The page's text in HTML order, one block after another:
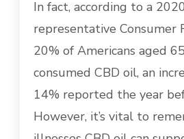
In fact, according to a
representative Consumer
20% of Americans aged
consumed CBD oil, an
14% reported the year
However, it’s vital to